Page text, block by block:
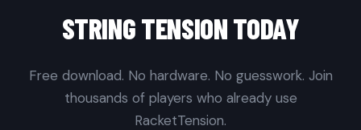
STRING TENSION TODAY
Free download. No hardware. No guesswork. Join
thousands of players who already use
RacketTension.